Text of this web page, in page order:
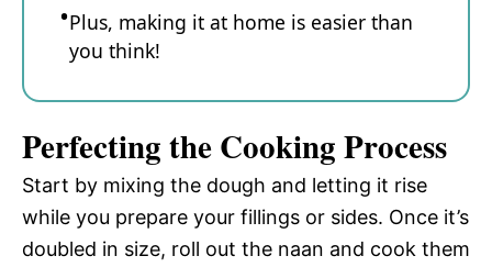
Plus, making it at home is easier than
you think!
Perfecting the Cooking Process
Start by mixing the dough and letting it rise
while you prepare your fillings or sides. Once it’s
doubled in size, roll out the naan and cook them